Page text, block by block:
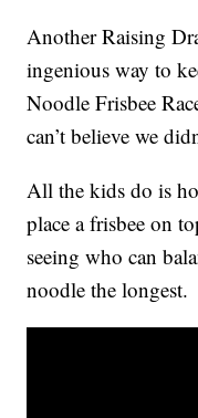
Another Raising
ingenious way to
Noodle Frisbee
can’t believe we
All the kids do is
place a frisbee on
seeing who can
noodle the longest.